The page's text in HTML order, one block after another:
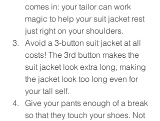
comes in: your tailor can work
magic to help your suit jacket rest
just right on your shoulders.
Avoid a 3-button suit jacket at all
costs! The 3rd button makes the
suit jacket look extra long, making
the jacket look too long even for
your tall self.
Give your pants enough of a break
so that they touch your shoes. Not